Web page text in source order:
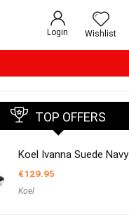
Login Wishlist
TOP OFFERS
Koel Ivanna Suede Navy
€129.95
Koel